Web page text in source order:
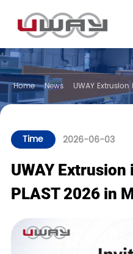
Home News UWAY
Time 2026-06-03
UWAY
PLAST 2026 in